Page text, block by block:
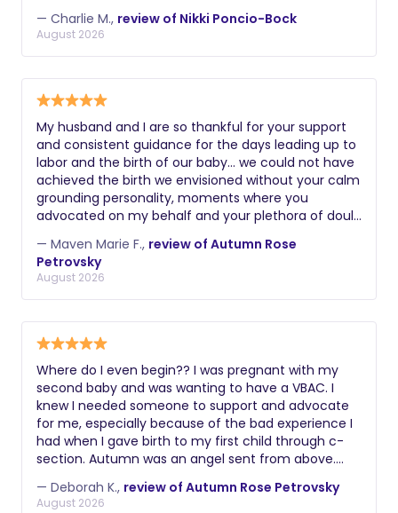
that our son had / we needed to get fixed. Getting
sleep and keeping up with all the changes with your
kid can be hard as new parents, and Nikki's support
was key to staying sane and better rested!
— Charlie M., review of Nikki Poncio-Bock
August 2026
My husband and I are so thankful for your support
and consistent guidance for the days leading up to
labor and the birth of our baby… we could not have
achieved the birth we envisioned without your calm
grounding personality, moments where you
advocated on my behalf and your plethora of doula
— Maven Marie F., review of Autumn Rose
Petrovsky
August 2026
Where do I even begin?? I was pregnant with my
second baby and was wanting to have a VBAC. I
knew I needed someone to support and advocate
for me, especially because of the bad experience I
had when I gave birth to my first child through c-
section. Autumn was an angel sent from above.
gone through and how much it was important for
— Deborah K., review of Autumn Rose Petrovsky
August 2026